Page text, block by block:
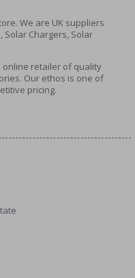
We are UK suppliers
Solar Chargers, Solar
online retailer of quality
Our ethos is one of
pricing.